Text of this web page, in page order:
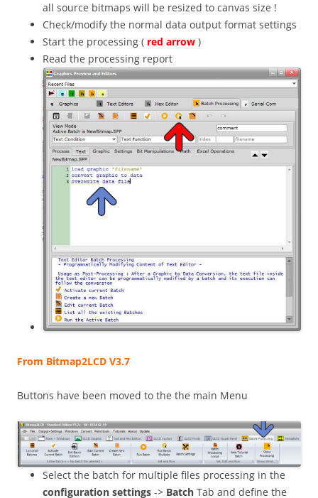
all source bitmaps will be resized to canvas size !
Check/modify the normal data output format settings
Start the processing ( red arrow )
Read the processing report
From Bitmap2LCD V3.7
Buttons have been moved to the the main Menu
Select the batch for multiple files processing in the
configuration settings -> Batch Tab and define the